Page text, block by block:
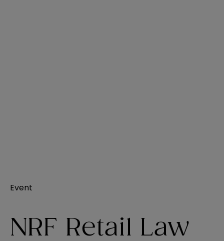
Event
NRF Retail Law